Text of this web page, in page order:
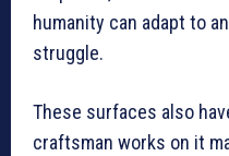
humanity can adapt to
struggle.
These surfaces also
craftsman works on it